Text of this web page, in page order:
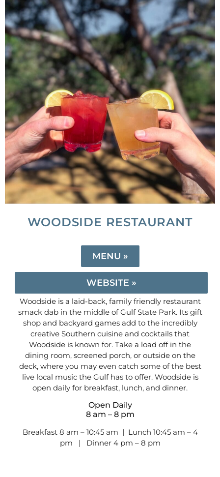
WOODSIDE RESTAURANT
MENU »
WEBSITE »
Woodside is a laid-back, family friendly restaurant
smack dab in the middle of Gulf State Park. Its gift
shop and backyard games add to the incredibly
creative Southern cuisine and cocktails that
Woodside is known for. Take a load off in the
dining room, screened porch, or outside on the
deck, where you may even catch some of the best
live local music the Gulf has to offer. Woodside is
open daily for breakfast, lunch, and dinner.
Open Daily
8 am – 8 pm
Breakfast 8 am – 10:45 am | Lunch 10:45 am – 4
pm | Dinner 4 pm – 8 pm